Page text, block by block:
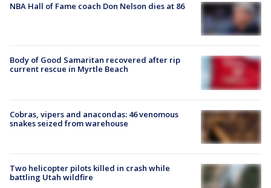
NBA Hall of Fame coach Don Nelson dies at 86
Body of Good Samaritan recovered after rip
current rescue in Myrtle Beach
Cobras, vipers and anacondas: 46 venomous
snakes seized from warehouse
Two helicopter pilots killed in crash while
battling Utah wildfire